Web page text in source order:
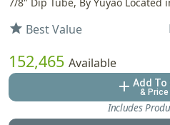
star Best Value
152,465 Available
add Add To
&
Includes